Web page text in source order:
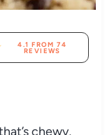
4.1 FROM74
REVIEWS
chewy,